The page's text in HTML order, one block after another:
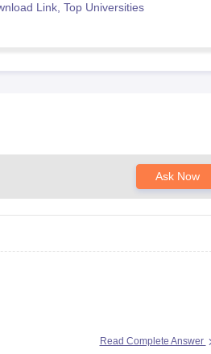
Link, Top Universities
Ask Now
Read Complete Answer